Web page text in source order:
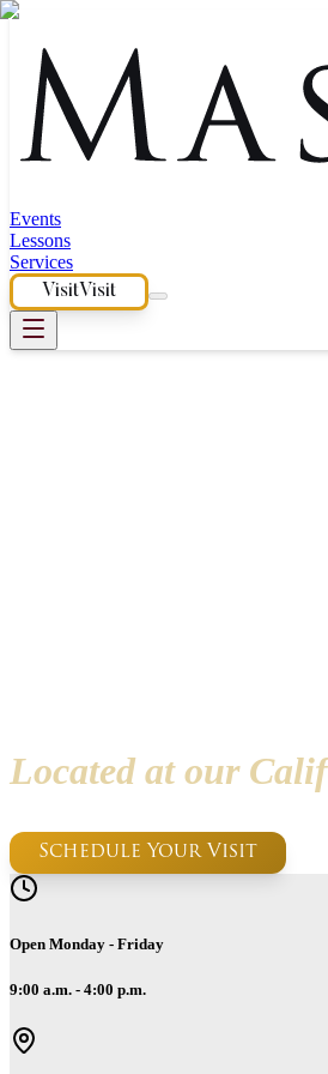
Events
Lessons
Services
VisitVisit
Located at our
Schedule Your Visit
Open Monday - Friday
9:00 a.m. - 4:00 p.m.